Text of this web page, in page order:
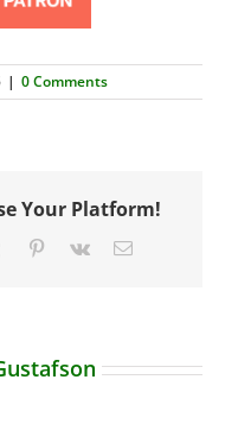
| 0 Comments
Your Platform!
Tumblr Pinterest
Vk Email